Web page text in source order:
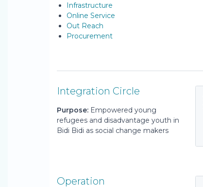
Infrastructure
Online Service
Out Reach
Procurement
Integration Circle
Purpose: Empowered young
refugees and disadvantage youth in
Bidi Bidi as social change makers
Operation